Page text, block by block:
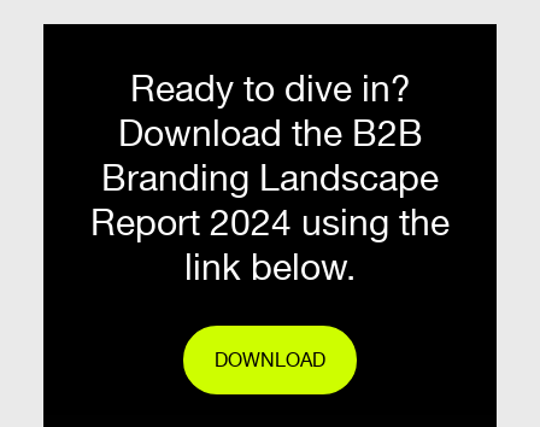
Ready to dive in?
Download the B2B
Branding Landscape
Report 2024 using the
link below.
DOWNLOAD